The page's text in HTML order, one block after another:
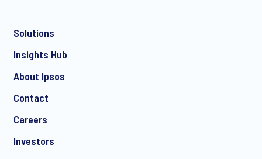
Solutions
Insights Hub
About Ipsos
Contact
Careers
Investors